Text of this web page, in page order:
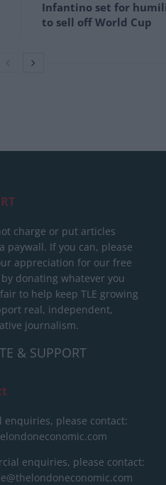
Infantino set for
to sell off World Cup
charge or put articles
paywall. If you can, please
appreciation for our free
donating whatever you
to help keep TLE growing
real, independent,
journalism.
& SUPPORT
enquiries, please contact:
enquiries, please contact: